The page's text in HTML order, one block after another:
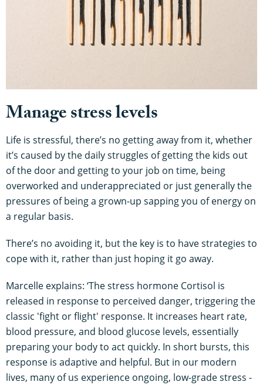
Manage stress levels
Life is stressful, there’s no getting away from it, whether
it’s caused by the daily struggles of getting the kids out
of the door and getting to your job on time, being
overworked and underappreciated or just generally the
pressures of being a grown-up sapping you of energy on
a regular basis.
There’s no avoiding it, but the key is to have strategies to
cope with it, rather than just hoping it go away.
Marcelle explains: ‘The stress hormone Cortisol is
released in response to perceived danger, triggering the
classic 'fight or flight' response. It increases heart rate,
blood pressure, and blood glucose levels, essentially
preparing your body to act quickly. In short bursts, this
response is adaptive and helpful. But in our modern
lives, many of us experience ongoing, low-grade stress -